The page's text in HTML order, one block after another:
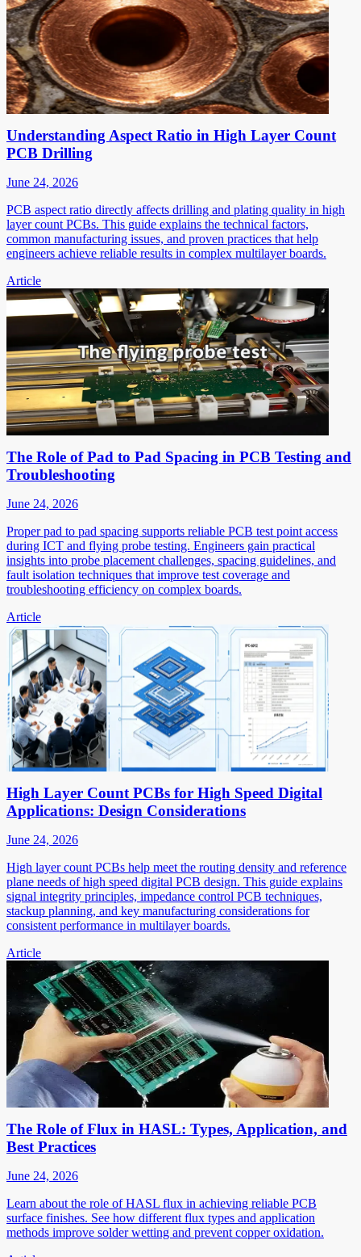
Understanding Aspect Ratio in High Layer Count
PCB Drilling
June 24, 2026
PCB aspect ratio directly affects drilling and plating quality in high
layer count PCBs. This guide explains the technical factors,
common manufacturing issues, and proven practices that help
engineers achieve reliable results in complex multilayer boards.
Article
The Role of Pad to Pad Spacing in PCB Testing and
Troubleshooting
June 24, 2026
Proper pad to pad spacing supports reliable PCB test point access
during ICT and flying probe testing. Engineers gain practical
insights into probe placement challenges, spacing guidelines, and
fault isolation techniques that improve test coverage and
troubleshooting efficiency on complex boards.
Article
High Layer Count PCBs for High Speed Digital
Applications: Design Considerations
June 24, 2026
High layer count PCBs help meet the routing density and reference
plane needs of high speed digital PCB design. This guide explains
signal integrity principles, impedance control PCB techniques,
stackup planning, and key manufacturing considerations for
consistent performance in multilayer boards.
Article
The Role of Flux in HASL: Types, Application, and
Best Practices
June 24, 2026
Learn about the role of HASL flux in achieving reliable PCB
surface finishes. See how different flux types and application
methods improve solder wetting and prevent copper oxidation.